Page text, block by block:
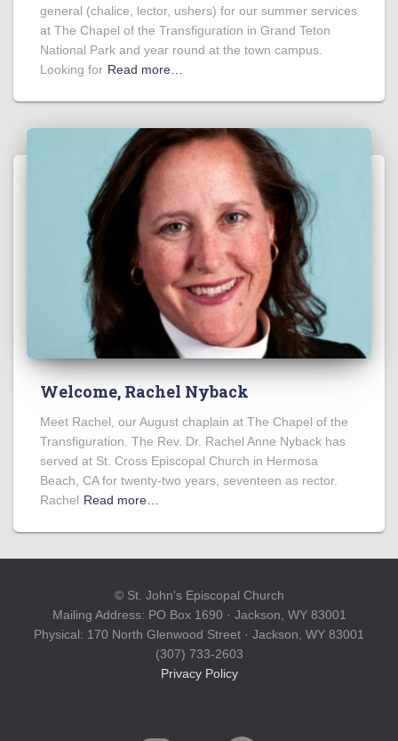
general (chalice, lector, ushers) for our summer services
at The Chapel of the Transfiguration in Grand Teton
National Park and year round at the town campus.
Looking for Read more…
Welcome, Rachel Nyback
Meet Rachel, our August chaplain at The Chapel of the
Transfiguration. The Rev. Dr. Rachel Anne Nyback has
served at St. Cross Episcopal Church in Hermosa
Beach, CA for twenty-two years, seventeen as rector.
Rachel Read more…
© St. John's Episcopal Church
Mailing Address: PO Box 1690 · Jackson, WY 83001
Physical: 170 North Glenwood Street · Jackson, WY 83001
(307) 733-2603
Privacy Policy